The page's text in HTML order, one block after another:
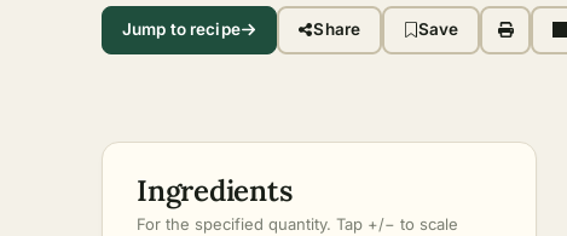
Jump to recipe Share Save
Ingredients
For the specified quantity. Tap +/− to scale